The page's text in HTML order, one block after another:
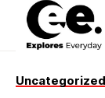
Uncategorized